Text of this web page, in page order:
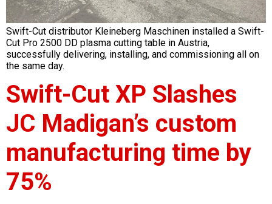
Swift-Cut distributor Kleineberg Maschinen installed a Swift-
Cut Pro 2500 DD plasma cutting table in Austria,
successfully delivering, installing, and commissioning all on
the same day.
Swift-Cut XP Slashes
JC Madigan’s custom
manufacturing time by
75%